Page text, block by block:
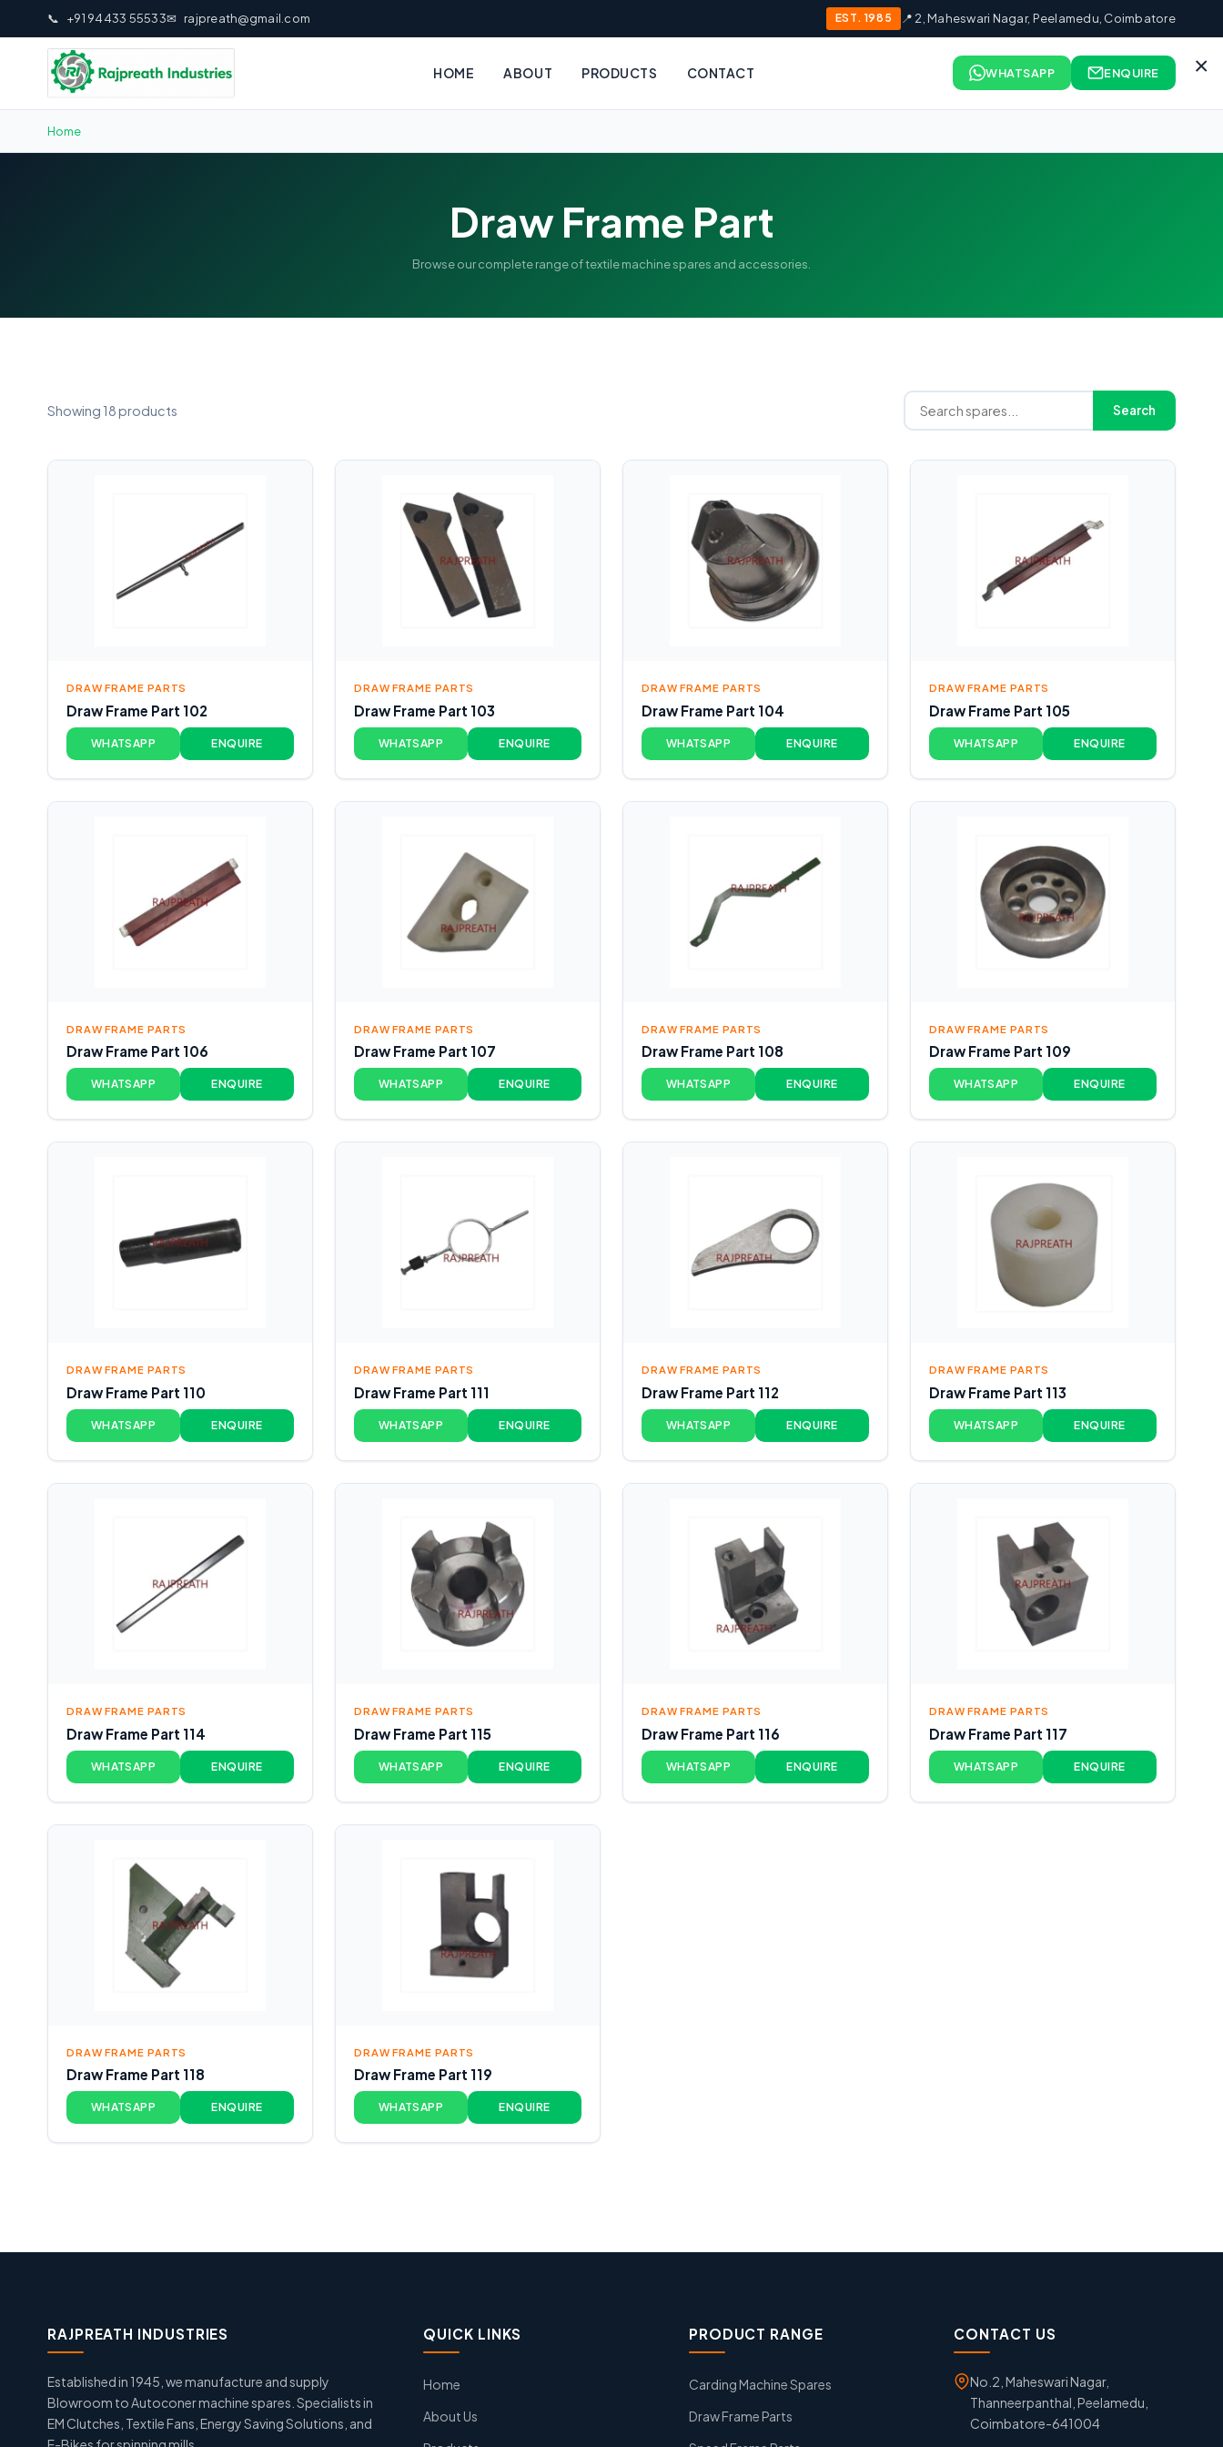
📞 +91 94433 55533✉ rajpreath@gmail.com EST. 1985 📍 2, Maheswari Nagar, Peelamedu, Coimbatore
HOME ABOUT PRODUCTS CONTACT ×
WHATSAPP ENQUIRE
Home
Draw Frame Part
Browse our complete range of textile machine spares and accessories.
Showing 18 products Search
DRAW FRAME PARTS
Draw Frame Part 102
WHATSAPP ENQUIRE
DRAW FRAME PARTS
Draw Frame Part 103
WHATSAPP ENQUIRE
DRAW FRAME PARTS
Draw Frame Part 104
WHATSAPP ENQUIRE
DRAW FRAME PARTS
Draw Frame Part 105
WHATSAPP ENQUIRE
DRAW FRAME PARTS
Draw Frame Part 106
WHATSAPP ENQUIRE
DRAW FRAME PARTS
Draw Frame Part 107
WHATSAPP ENQUIRE
DRAW FRAME PARTS
Draw Frame Part 108
WHATSAPP ENQUIRE
DRAW FRAME PARTS
Draw Frame Part 109
WHATSAPP ENQUIRE
DRAW FRAME PARTS
Draw Frame Part 110
WHATSAPP ENQUIRE
DRAW FRAME PARTS
Draw Frame Part 111
WHATSAPP ENQUIRE
DRAW FRAME PARTS
Draw Frame Part 112
WHATSAPP ENQUIRE
DRAW FRAME PARTS
Draw Frame Part 113
WHATSAPP ENQUIRE
DRAW FRAME PARTS
Draw Frame Part 114
WHATSAPP ENQUIRE
DRAW FRAME PARTS
Draw Frame Part 115
WHATSAPP ENQUIRE
DRAW FRAME PARTS
Draw Frame Part 116
WHATSAPP ENQUIRE
DRAW FRAME PARTS
Draw Frame Part 117
WHATSAPP ENQUIRE
DRAW FRAME PARTS
Draw Frame Part 118
WHATSAPP ENQUIRE
DRAW FRAME PARTS
Draw Frame Part 119
WHATSAPP ENQUIRE
RAJPREATH INDUSTRIES
Established in 1945, we manufacture and supply
Blowroom to Autoconer machine spares. Specialists in
EM Clutches, Textile Fans, Energy Saving Solutions, and
QUICK LINKS
Home
About Us
PRODUCT RANGE
Carding Machine Spares
Draw Frame Parts
CONTACT US
No.2, Maheswari Nagar,
Thanneerpanthal, Peelamedu,
Coimbatore-641004